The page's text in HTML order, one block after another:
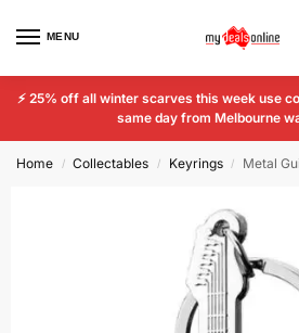
MENU
⚡ 25% off all winter scarves this week use
same day from Melbourne
Home / Collectables / Keyrings / Metal Guitar Shape